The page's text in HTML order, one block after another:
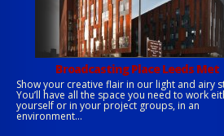
Broadcasting Place Leeds Met
Show your creative flair in our light and airy
You’ll have all the space you need to work
yourself or in your project groups, in an
environment...